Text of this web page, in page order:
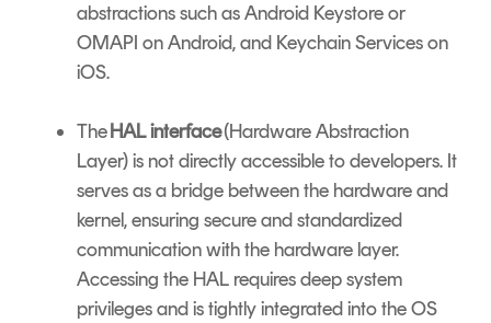
abstractions such as Android Keystore or
OMAPI on Android, and Keychain Services on
iOS.
TheHAL interface(Hardware Abstraction
Layer) is not directly accessible to developers. It
serves as a bridge between the hardware and
kernel, ensuring secure and standardized
communication with the hardware layer.
Accessing the HAL requires deep system
privileges and is tightly integrated into the OS